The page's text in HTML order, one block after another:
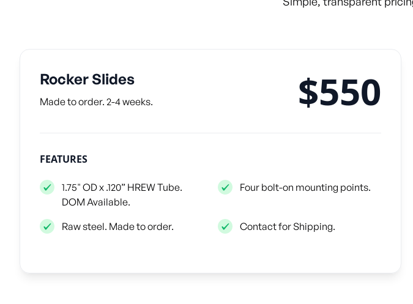
Rocker Slides
Made to order. 2-4 weeks. $550
FEATURES
1.75" OD x .120” HREW Tube.
DOM Available.
Four bolt-on mounting points.
Raw steel. Made to order. Contact for Shipping.